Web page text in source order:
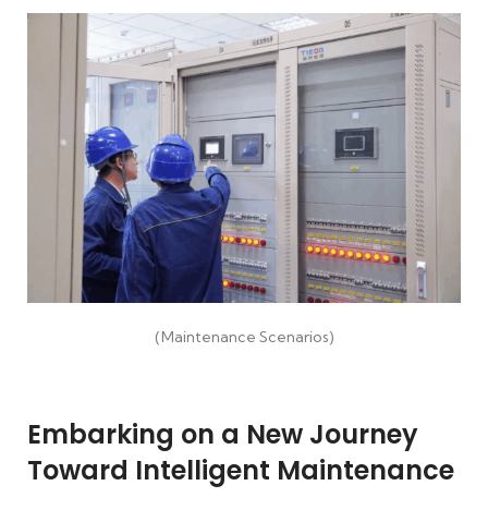
(Maintenance Scenarios)
Embarking on a New Journey
Toward Intelligent Maintenance